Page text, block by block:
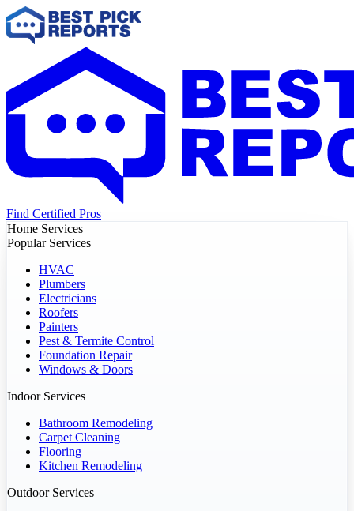
Find Certified Pros
Home Services
Popular Services
HVAC
Plumbers
Electricians
Roofers
Painters
Pest & Termite Control
Foundation Repair
Windows & Doors
Indoor Services
Bathroom Remodeling
Carpet Cleaning
Flooring
Kitchen Remodeling
Outdoor Services